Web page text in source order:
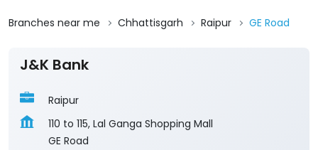
Branches near me Chhattisgarh Raipur GE Road
J&K Bank
Raipur
110 to 115, Lal Ganga Shopping Mall
GE Road